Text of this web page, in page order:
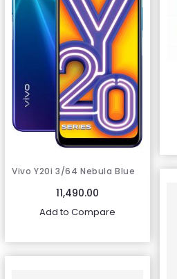
Vivo Y20i 3/64 Nebula Blue
11,490.00
Add to Compare